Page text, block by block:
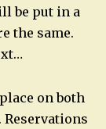
be put in a
the same.
on both
Reservations